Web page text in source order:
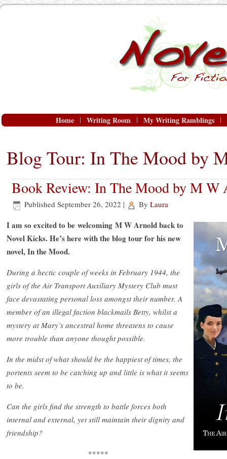
Home Writing Room My Writing Ramblings
Blog Tour: In The Mood by
Book Review: In The Mood by M W
Published September 26, 2022 | By Laura
I am so excited to be welcoming M W Arnold back to
Novel Kicks. He’s here with the blog tour for his new
novel, In the Mood.
During a hectic couple of weeks in February 1944, the
girls of the Air Transport Auxiliary Mystery Club must
face devastating personal loss amongst their number. A
member of an illegal faction blackmails Betty, whilst a
mystery at Mary’s ancestral home threatens to cause
more trouble than anyone thought possible.
In the midst of what should be the happiest of times, the
portents seem to be catching up and little is what it seems
to be.
Can the girls find the strength to battle forces both
internal and external, yet still maintain their dignity and
friendship?
*****